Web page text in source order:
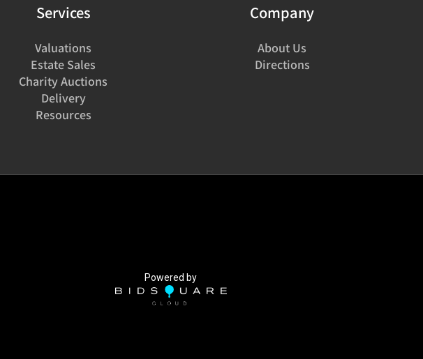
Services
Valuations
Estate Sales
Charity Auctions
Delivery
Resources
Company
About Us
Directions
Powered by